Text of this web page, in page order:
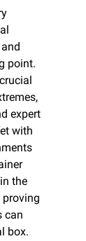
point.
expert
with
the
can
box.